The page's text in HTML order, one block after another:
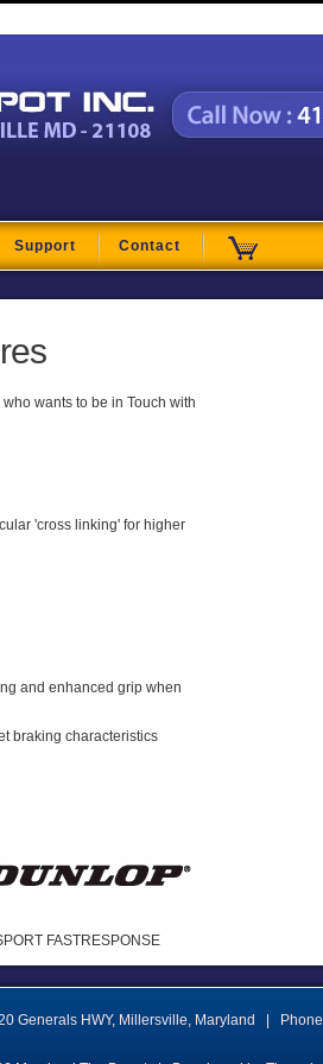
Support Contact
wants to be in Touch with
'cross linking' for higher
and enhanced grip when
braking characteristics
FASTRESPONSE
Generals HWY, Millersville, Maryland | Phone